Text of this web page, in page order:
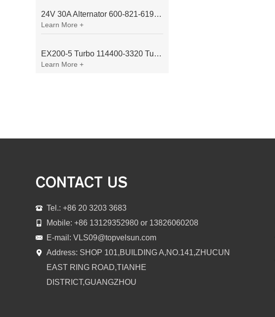
24V 30A Alternator 600-821-6190 (Denso 033000-56580) for Komatsu S6D95 Engine | PC200-6
Learn More +
EX200-5 Turbo 114400-3320 Turbocharger Fit for Isuzu 6BG1T Engine
Learn More +
CONTACT US
Tel.: +86 20 3203 3683
Mobile: +86 13129352980 or 13826060208
E-mail: VLS09@topvelsun.com
Address: SHOP 101,BUILDING A,NO.141,ZHUCUN
EAST RING ROAD,TIANHE
DISTRICT,GUANGZHOU